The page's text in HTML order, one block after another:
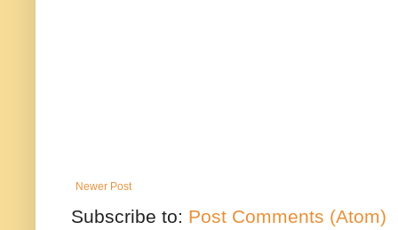
Newer Post
Subscribe to: Post Comments (Atom)